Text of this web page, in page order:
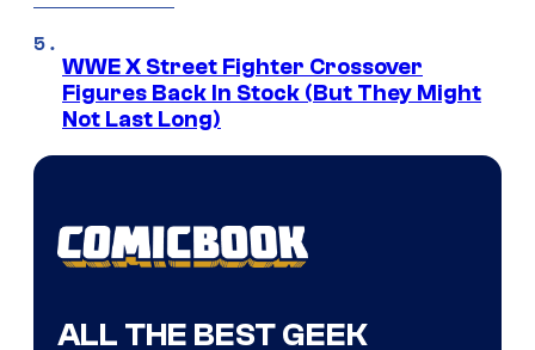
WWE X Street Fighter Crossover
Figures Back In Stock (But They Might
Not Last Long)
ALL THE BEST GEEK